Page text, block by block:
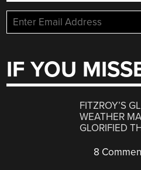
IF YOU
FITZROY’S
WEATHER
GLORIFIED
8